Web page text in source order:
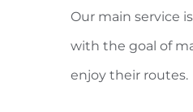
Our main service
with the goal of
enjoy their routes.